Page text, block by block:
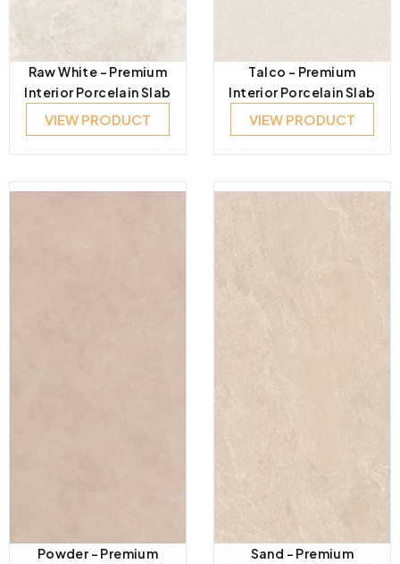
Raw White – Premium
Interior Porcelain Slab
VIEW PRODUCT
Talco – Premium
Interior Porcelain Slab
VIEW PRODUCT
Powder – Premium
Sand – Premium